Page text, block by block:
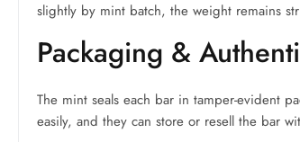
slightly by mint batch, the weight remains
Packaging &
The mint seals each bar in tamper-evident
easily, and they can store or resell the bar